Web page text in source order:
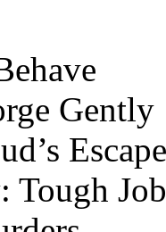
Gently
Tough